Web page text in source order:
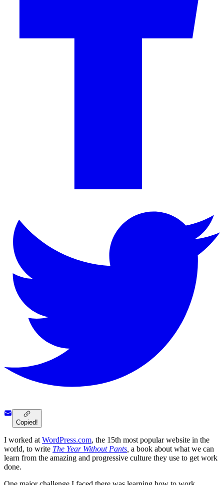
Copied!
I worked atWordPress.com, the 15th most popular website in the
world, to write The Year Without Pants, a book about what we can
learn from the amazing and progressive culture they use to get work
done.